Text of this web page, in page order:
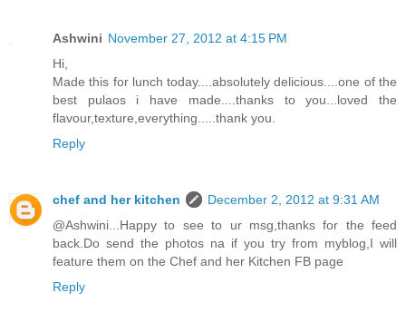
Ashwini November 27, 2012 at 4:15 PM
Hi,
Made this for lunch today....absolutely delicious....one of the
best pulaos i have made....thanks to you...loved the
flavour,texture,everything.....thank you.
Reply
chef and her kitchen
December 2, 2012 at 9:31 AM
@Ashwini...Happy to see to ur msg,thanks for the feed
back.Do send the photos na if you try from myblog,I will
feature them on the Chef and her Kitchen FB page
Reply